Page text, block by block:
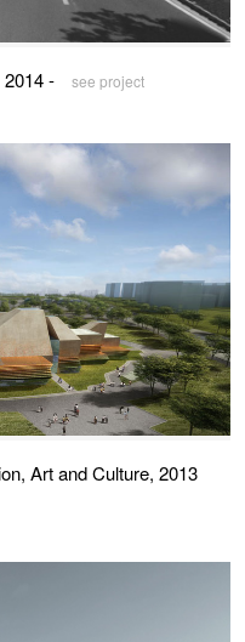
- see project
Art and Culture, 2013